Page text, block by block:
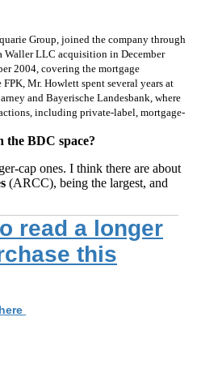
Group, joined the company through
LLC acquisition in December
2004, covering the mortgage
Mr. Howlett spent several years at
and Bayerische Landesbank, where
including private-label, mortgage-
BDC space?
cap ones. I think there are about
(ARCC), being the largest, and
read a longer
this